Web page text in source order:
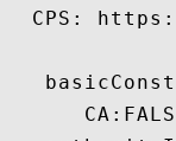
CPS: